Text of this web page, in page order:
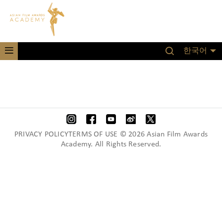
한국어
PRIVACY POLICYTERMS OF USE © 2026 Asian Film Awards
Academy. All Rights Reserved.